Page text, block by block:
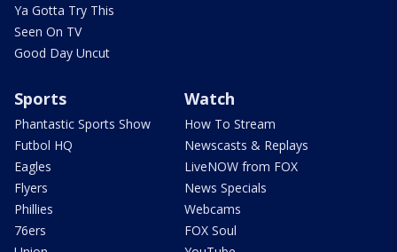
Ya Gotta Try This
Seen On TV
Good Day Uncut
Sports
Phantastic Sports Show
Futbol HQ
Eagles
Flyers
Phillies
76ers
Watch
How To Stream
Newscasts & Replays
LiveNOW from FOX
News Specials
Webcams
FOX Soul